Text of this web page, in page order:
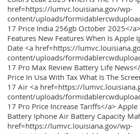
href=https://lumvc.louisiana.gov/wp-
content/uploads/
17 Price India 256gb October 2025</
Features New Features When Is Apple
Date <a href=https://
content/uploads/
17 Pro Max Review Battery Life
Price In Usa With Tax What Is The
17 Air <a href=https://
content/uploads/
17 Pro Price Increase Tariffs</a>
Battery Iphone Air Battery Capacity
href=https://lumvc.louisiana.gov/wp-